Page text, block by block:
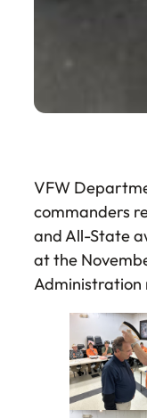
VFW
commanders
and All-State
at the
Administration